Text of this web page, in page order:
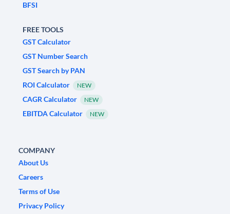
BFSI
FREE TOOLS
GST Calculator
GST Number Search
GST Search by PAN
ROI Calculator
NEW
CAGR Calculator NEW
EBITDA Calculator NEW
COMPANY
About Us
Careers
Terms of Use
Privacy Policy